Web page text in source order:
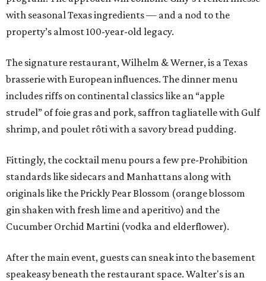
with seasonal Texas ingredients — and a nod to the
property’s almost 100-year-old legacy.
The signature restaurant, Wilhelm & Werner, is a Texas
brasserie with European influences. The dinner menu
includes riffs on continental classics like an “apple
strudel” of foie gras and pork, saffron tagliatelle with Gulf
shrimp, and poulet rôti with a savory bread pudding.
Fittingly, the cocktail menu pours a few pre-Prohibition
standards like sidecars and Manhattans along with
originals like the Prickly Pear Blossom (orange blossom
gin shaken with fresh lime and aperitivo) and the
Cucumber Orchid Martini (vodka and elderflower).
After the main event, guests can sneak into the basement
speakeasy beneath the restaurant space. Walter's is an